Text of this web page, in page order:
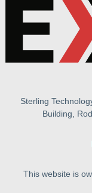
Sterling
Building,
This website is